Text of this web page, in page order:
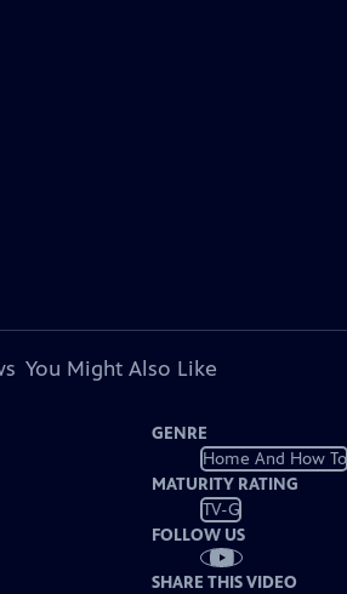
You Might Also Like
GENRE
Home And How To
MATURITY RATING
TV-G
FOLLOW US
SHARE THIS VIDEO